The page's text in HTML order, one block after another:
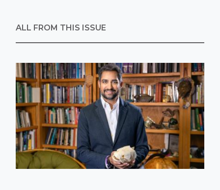
ALL FROM THIS ISSUE